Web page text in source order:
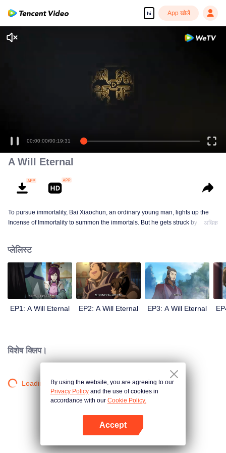
hi App खोलें
A Will Eternal
To pursue immortality, Bai Xiaochun, an ordinary young man, lights up the
Incense of Immortality to summon the immortals. But he gets struck by
numerous fun plots. Come and watch it to fill your summer with joy.
अधिक
प्लेलिस्ट
EP1: A Will Eternal EP2: A Will Eternal EP3: A Will Eternal
विशेष क्लिप।
Loading…By using the website, you are agreeing to our
Privacy Policy and the use of cookies in
accordance with our Cookie Policy.
Accept